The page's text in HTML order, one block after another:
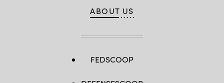
ABOUT US
FEDSCOOP